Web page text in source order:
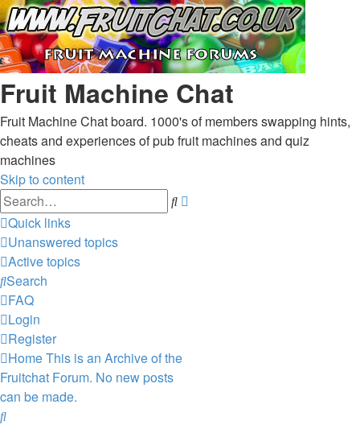
Fruit Machine Chat
Fruit Machine Chat board. 1000's of members swapping hints,
cheats and experiences of pub fruit machines and quiz
machines
Skip to content
Search
Quick links
Unanswered topics
Active topics
Search
FAQ
Login
Register
HomeThis is an Archive of the
Fruitchat Forum. No new posts
can be made.
Search